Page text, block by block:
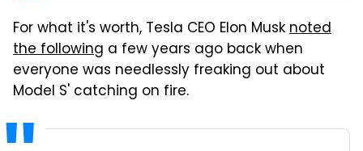
For what it's worth, Tesla CEO Elon Musknoted
the following a few years ago back when
everyone was needlessly freaking out about
Model S' catching on fire.